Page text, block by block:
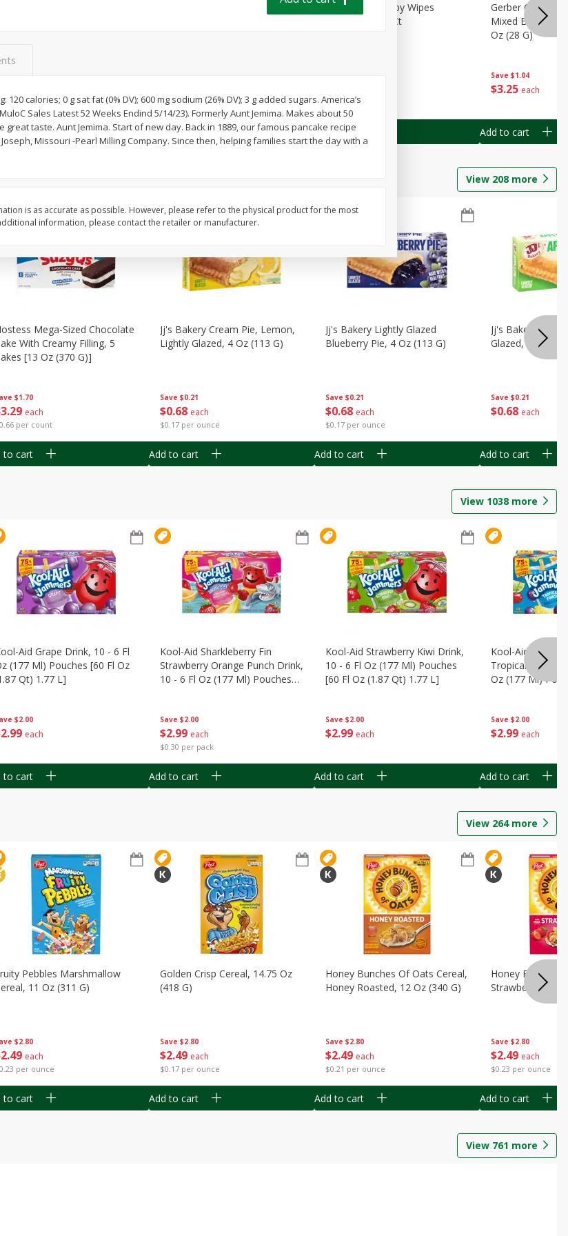
$0.60
per ounce
to cart
$0.40 per ounce
Gerber Toddler (12+ Months)
Add to cart
Best Choice Baby Wipes
Unscented, 40 Ct
Add to cart
Save $1.04
$3 25 each
Gerber Crawler
Mixed Berries
Oz (28 G)
Add to cart
View 208 more
$1.70
3 29 each
per count
Mega-Sized Chocolate
With Creamy Filling, 5
[13 Oz (370 G)]
to cart
Save $0.21
$0 68 each
$0.17 per ounce
Jj's Bakery Cream Pie, Lemon,
Lightly Glazed, 4 Oz (113 G)
Add to cart
Save $0.21
$0 68 each
$0.17 per ounce
Jj's Bakery Lightly Glazed
Blueberry Pie, 4 Oz (113 G)
Add to cart
Save $0.21
$0 68 each
Jj's Bakery Pie,
Glazed, 4 Oz
Add to cart
View 1038 more
$2.00
2 99 each
Aid Grape Drink, 10 - 6 Fl
(177 Ml) Pouches [60 Fl Oz
Qt) 1.77 L]
to cart
Save $2.00
$2 99 each
$0.30 per pack
Kool-Aid Sharkleberry Fin
Strawberry Orange Punch Drink,
10 - 6 Fl Oz (177 Ml) Pouches
Add to cart
Save $2.00
$2 99 each
Kool-Aid Strawberry Kiwi Drink,
10 - 6 Fl Oz (177 Ml) Pouches
[60 Fl Oz (1.87 Qt) 1.77 L]
Add to cart
Save $2.00
$2 99 each
Kool-Aid
Tropical Punch
Oz (177 Ml)
Add to cart
View 264more
$2.80
2 49 each
per ounce
Pebbles Marshmallow
11 Oz (311 G)
to cart
Save $2.80
$2 49 each
$0.17 per ounce
Golden Crisp Cereal, 14.75 Oz
(418 G)
Add to cart
Save $2.80
$2 49 each
$0.21 per ounce
Honey Bunches Of Oats Cereal,
Honey Roasted, 12 Oz (340 G)
Add to cart
Save $2.80
$2 49 each
$0.23 per ounce
Honey Bunches
Strawberries, 11
Add to cart
View 761 more
calories; 0 g sat fat (0% DV); 600 mg sodium (26% DV); 3 g added sugars. America’s
Sales Latest 52 Weeks Endind 5/14/23). Formerly Aunt Jemima. Makes about 50
great taste. Aunt Jemima. Start of new day. Back in 1889, our famous pancake recipe
Missouri -Pearl Milling Company. Since then, helping families start the day with a
is as accurate as possible. However, please refer to the physical product for the most
information, please contact the retailer or manufacturer.